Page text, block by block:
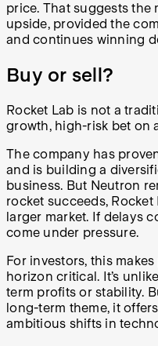
price. That suggests the
upside, provided the
and continues winning
Buy or sell?
Rocket Lab is not a
growth, high-risk bet on
The company has
and is building a
business. But Neutron
rocket succeeds,
larger market. If delays
come under pressure.
For investors, this
horizon critical. It’s
term profits or stability.
long-term theme, it
ambitious shifts in